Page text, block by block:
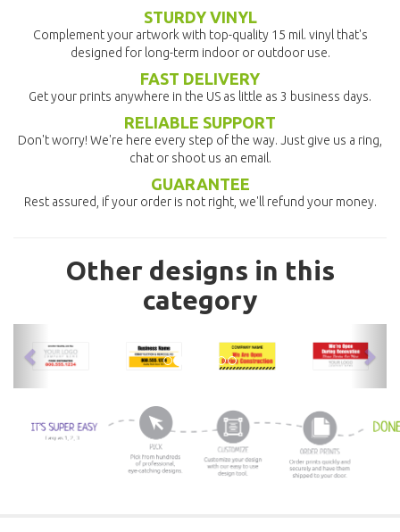
STURDY VINYL
Complement your artwork with top-quality 15 mil. vinyl that's
designed for long-term indoor or outdoor use.
FAST DELIVERY
Get your prints anywhere in the US as little as 3 business days.
RELIABLE SUPPORT
Don't worry! We're here every step of the way. Just give us a ring,
chat or shoot us an email.
GUARANTEE
Rest assured, if your order is not right, we'll refund your money.
Other designs in this
category